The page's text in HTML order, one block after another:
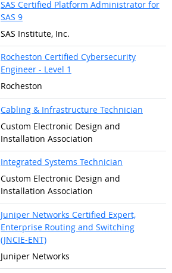
SAS Certified Platform Administrator for
SAS 9
SAS Institute, Inc.
Rocheston Certified Cybersecurity
Engineer - Level 1
Rocheston
Cabling & Infrastructure Technician
Custom Electronic Design and
Installation Association
Integrated Systems Technician
Custom Electronic Design and
Installation Association
Juniper Networks Certified Expert,
Enterprise Routing and Switching
(JNCIE-ENT)
Juniper Networks